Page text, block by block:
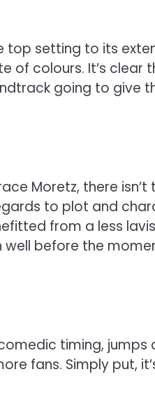
setting to its
colours. It’s clear
going to give
Moretz, there
to plot and
from a less
well before the
timing,
fans. Simply put,